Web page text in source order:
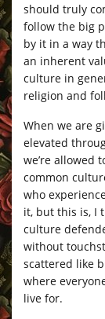
should truly
follow the big
by it in a way
an inherent
culture in
religion and
When we are
elevated
we’re allowed
common
who
it, but this is, I
culture
without
scattered like
where
live for.